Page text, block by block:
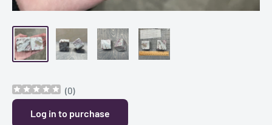
(0)
Log in to purchase